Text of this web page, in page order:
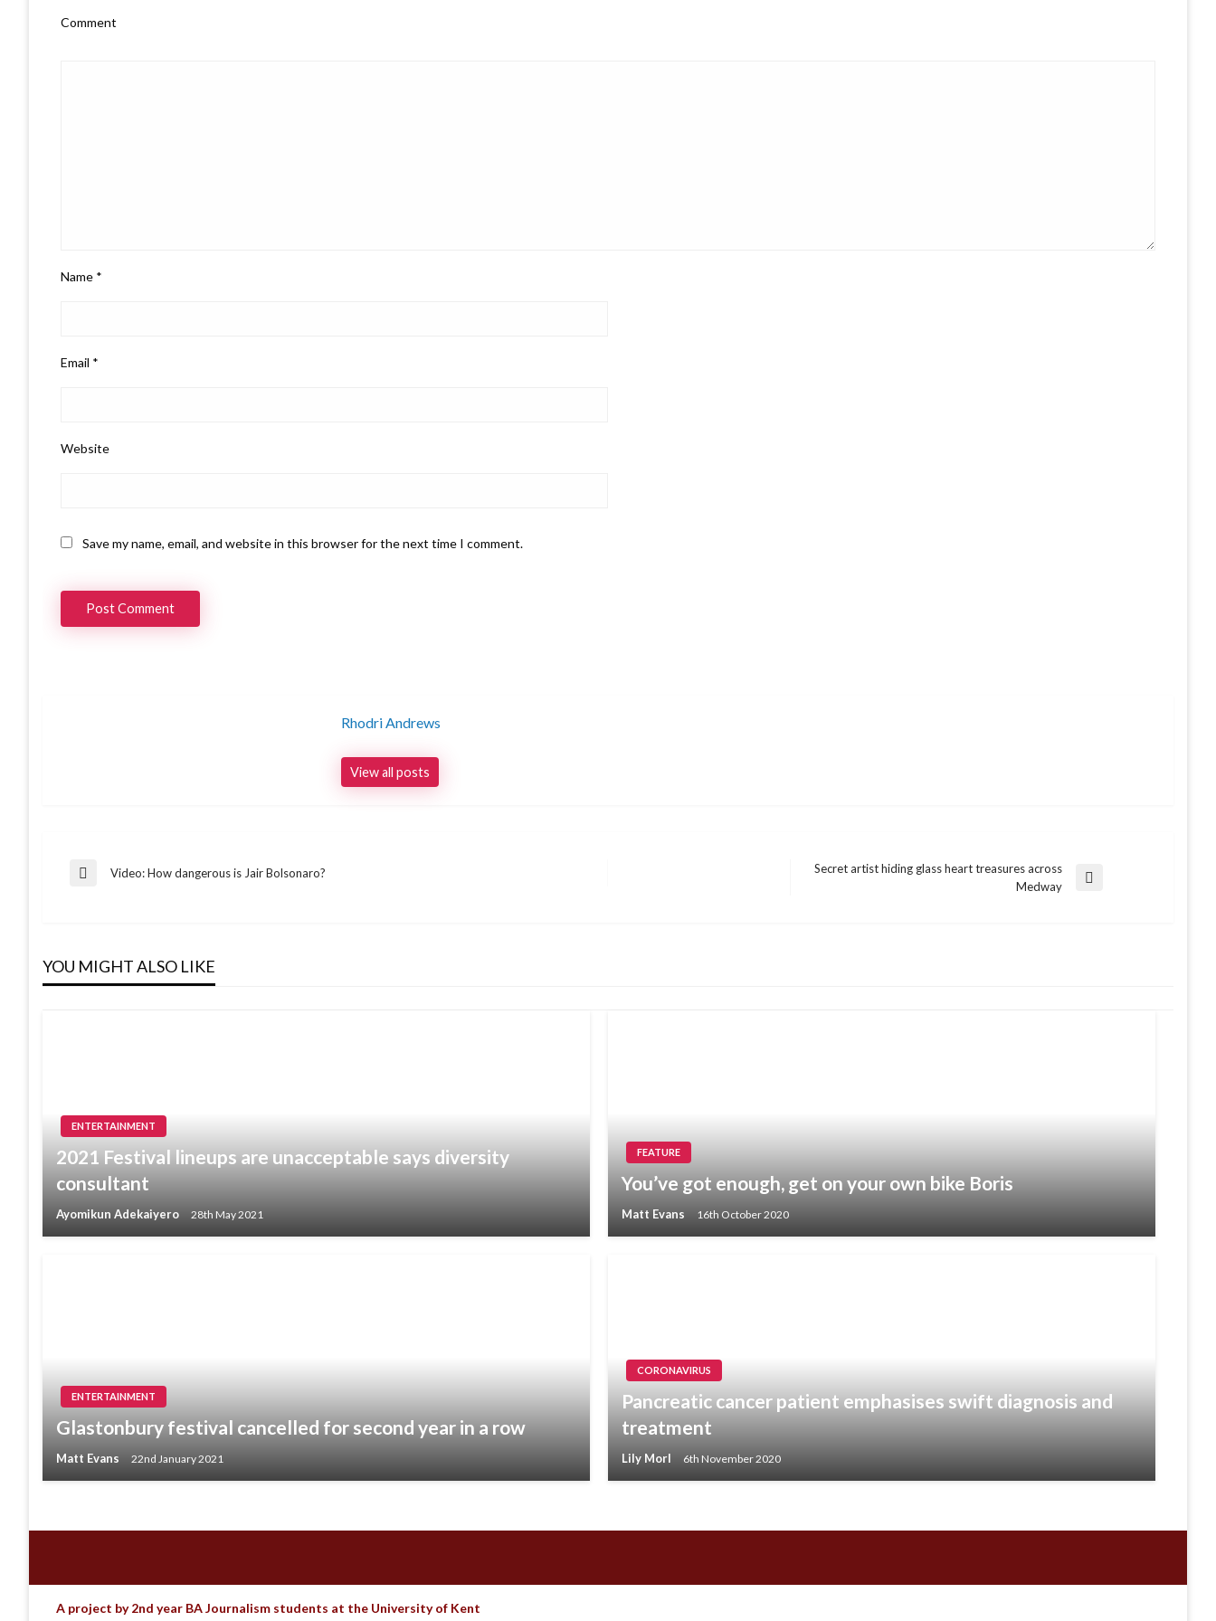
Comment
Name *
Email *
Website
Save my name, email, and website in this browser for the next time I comment.
Rhodri Andrews
View all posts
Post
Previous
Video: How dangerous is Jair Bolsonaro?
Secret artist hiding glass heart treasures across
Medway
YOU MIGHT ALSO LIKE
ENTERTAINMENT
2021 Festival lineups are unacceptable says diversity
consultant
Ayomikun Adekaiyero 28th May 2021
FEATURE
You’ve got enough, get on your own bike Boris
Matt Evans 16th October 2020
ENTERTAINMENT
Glastonbury festival cancelled for second year in a row
Matt Evans 22nd January 2021
CORONAVIRUS
Pancreatic cancer patient emphasises swift diagnosis and
treatment
Lily Morl 6th November 2020
A project by 2nd year BA Journalism students at the University of Kent